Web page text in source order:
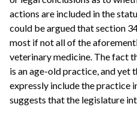
actions are included in the
could be argued that section
most if not all of the
veterinary medicine. The fact
is an age-old practice, and yet
expressly include the practice
suggests that the legislature